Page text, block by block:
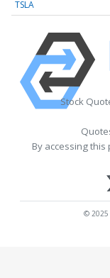
TSLA
Stock
By accessing
© 2025